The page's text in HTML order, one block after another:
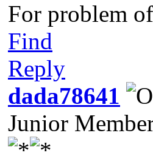
For problem
Find
Reply
dada78641
Junior